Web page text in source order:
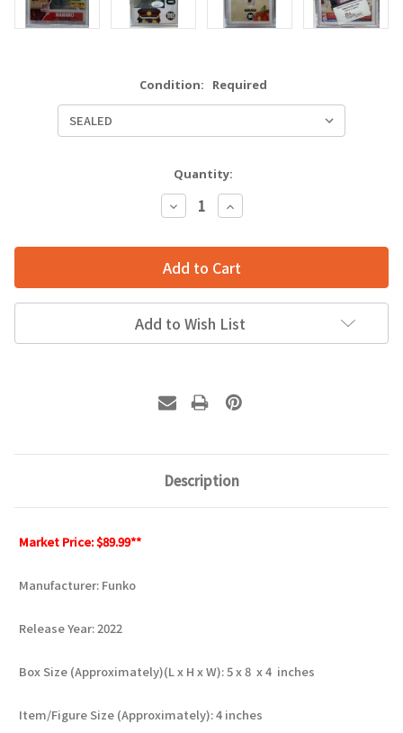
Condition: Required
Quantity:
Decrease
Quantity:
Increase
Quantity:
Add to Wish List
Description
Market Price: $89.99**
Manufacturer: Funko
Release Year: 2022
Box Size (Approximately)(L x H x W): 5 x 8 x 4 inches
Item/Figure Size (Approximately): 4 inches